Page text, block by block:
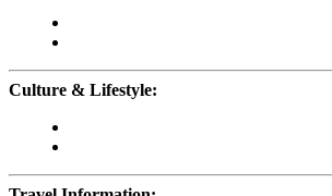
Culture & Lifestyle: